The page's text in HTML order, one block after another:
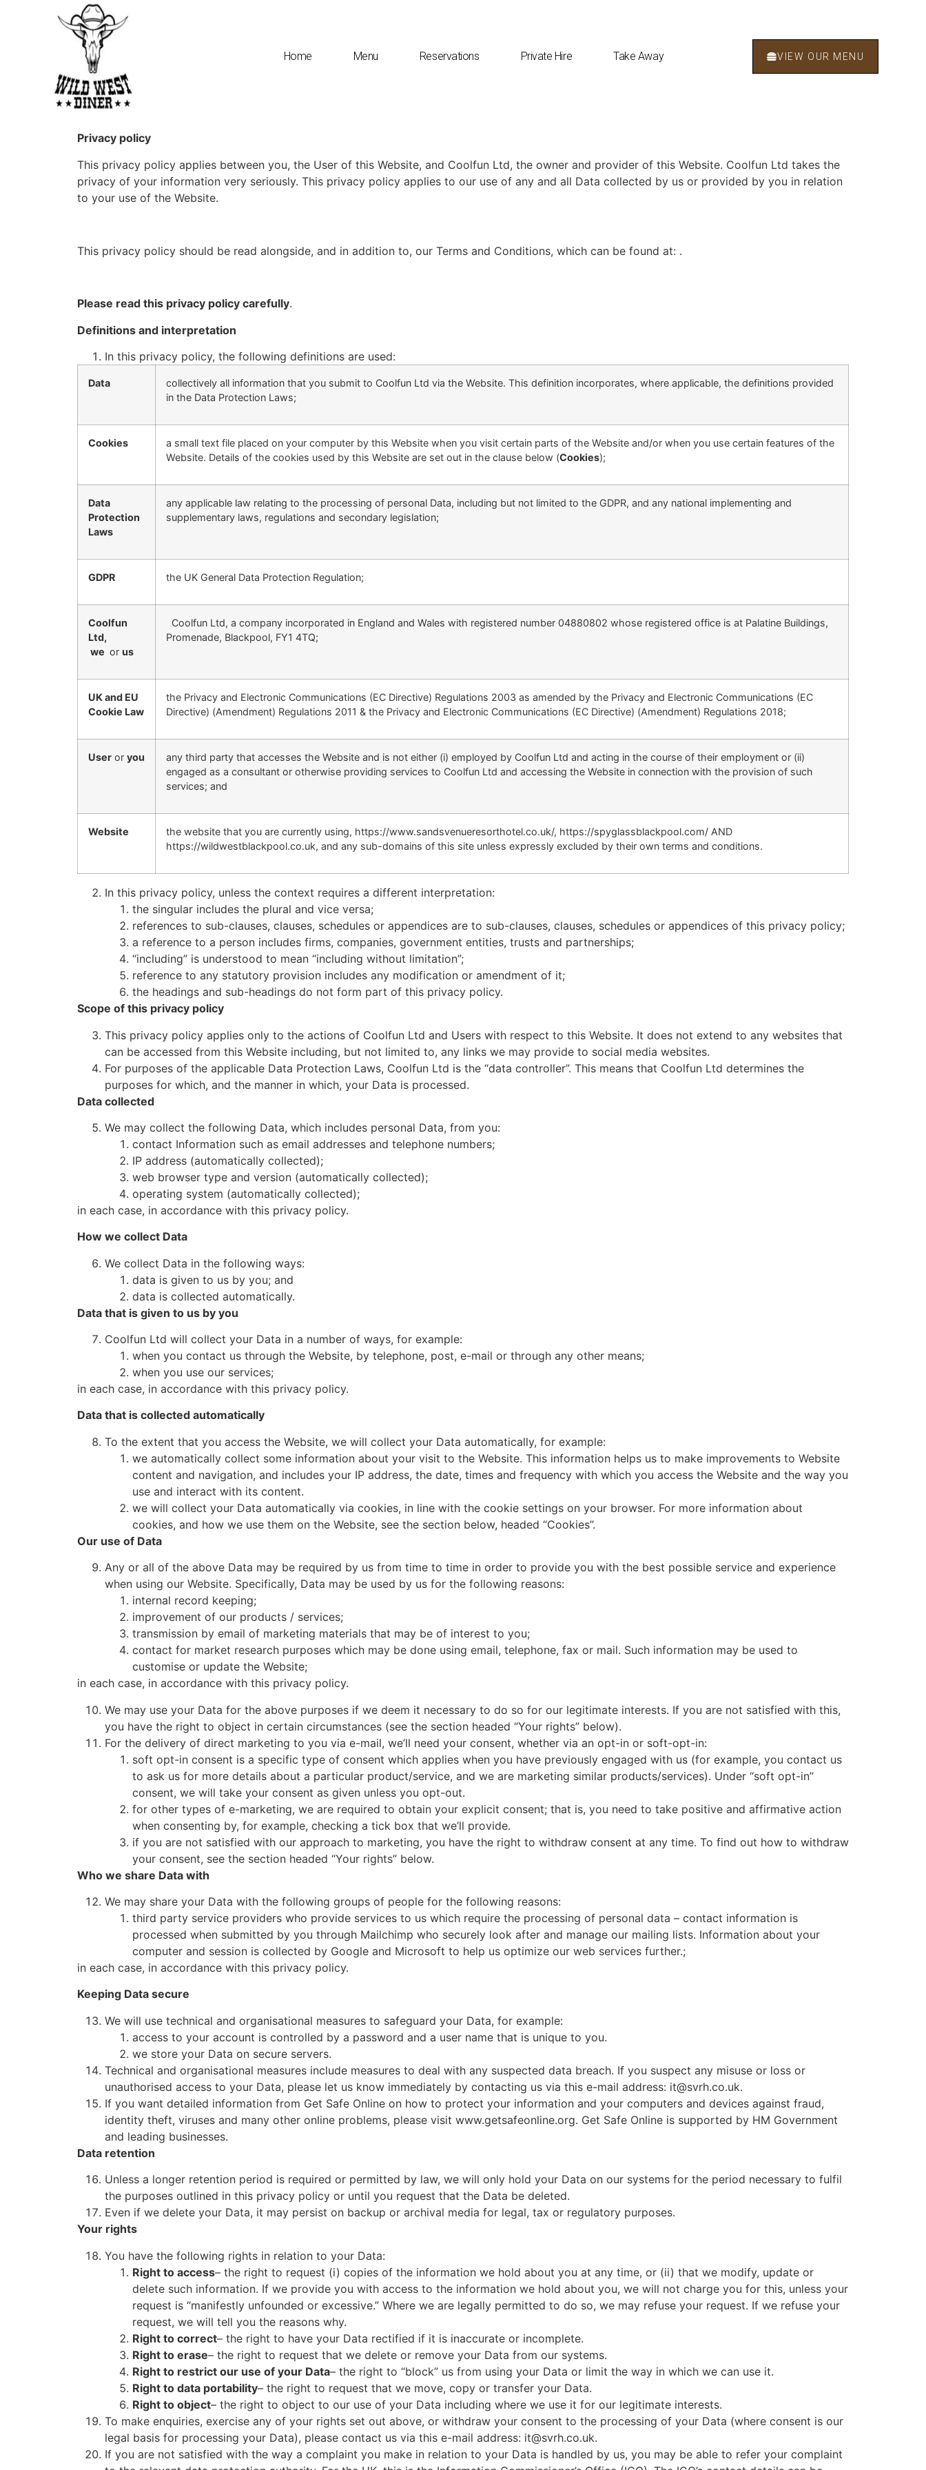
Home Menu Reservations Private Hire Take Away VIEW OUR MENU
Privacy policy
This privacy policy applies between you, the User of this Website, and Coolfun Ltd, the owner and provider of this Website. Coolfun Ltd takes the
privacy of your information very seriously. This privacy policy applies to our use of any and all Data collected by us or provided by you in relation
to your use of the Website.
This privacy policy should be read alongside, and in addition to, our Terms and Conditions, which can be found at: .
Please read this privacy policy carefully.
Definitions and interpretation
In this privacy policy, the following definitions are used:
Data
collectively all information that you submit to Coolfun Ltd via the Website. This definition incorporates, where applicable, the definitions provided
in the Data Protection Laws;
Cookies
a small text file placed on your computer by this Website when you visit certain parts of the Website and/or when you use certain features of the
Website. Details of the cookies used by this Website are set out in the clause below (Cookies);
Data
Protection
Laws
any applicable law relating to the processing of personal Data, including but not limited to the GDPR, and any national implementing and
supplementary laws, regulations and secondary legislation;
GDPR the UK General Data Protection Regulation;
Coolfun
Ltd,
we or us
Coolfun Ltd, a company incorporated in England and Wales with registered number 04880802 whose registered office is at Palatine Buildings,
Promenade, Blackpool, FY1 4TQ;
UK and EU
Cookie Law
the Privacy and Electronic Communications (EC Directive) Regulations 2003 as amended by the Privacy and Electronic Communications (EC
Directive) (Amendment) Regulations 2011 & the Privacy and Electronic Communications (EC Directive) (Amendment) Regulations 2018;
User or you
any third party that accesses the Website and is not either (i) employed by Coolfun Ltd and acting in the course of their employment or (ii)
engaged as a consultant or otherwise providing services to Coolfun Ltd and accessing the Website in connection with the provision of such
services; and
Website
the website that you are currently using, https://www.sandsvenueresorthotel.co.uk/, https://spyglassblackpool.com/ AND
https://wildwestblackpool.co.uk, and any sub-domains of this site unless expressly excluded by their own terms and conditions.
In this privacy policy, unless the context requires a different interpretation:
the singular includes the plural and vice versa;
references to sub-clauses, clauses, schedules or appendices are to sub-clauses, clauses, schedules or appendices of this privacy policy;
a reference to a person includes firms, companies, government entities, trusts and partnerships;
“including” is understood to mean “including without limitation”;
reference to any statutory provision includes any modification or amendment of it;
the headings and sub-headings do not form part of this privacy policy.
Scope of this privacy policy
This privacy policy applies only to the actions of Coolfun Ltd and Users with respect to this Website. It does not extend to any websites that
can be accessed from this Website including, but not limited to, any links we may provide to social media websites.
For purposes of the applicable Data Protection Laws, Coolfun Ltd is the “data controller”. This means that Coolfun Ltd determines the
purposes for which, and the manner in which, your Data is processed.
Data collected
We may collect the following Data, which includes personal Data, from you:
contact Information such as email addresses and telephone numbers;
IP address (automatically collected);
web browser type and version (automatically collected);
operating system (automatically collected);
in each case, in accordance with this privacy policy.
How we collect Data
We collect Data in the following ways:
data is given to us by you; and
data is collected automatically.
Data that is given to us by you
Coolfun Ltd will collect your Data in a number of ways, for example:
when you contact us through the Website, by telephone, post, e-mail or through any other means;
when you use our services;
in each case, in accordance with this privacy policy.
Data that is collected automatically
To the extent that you access the Website, we will collect your Data automatically, for example:
we automatically collect some information about your visit to the Website. This information helps us to make improvements to Website
content and navigation, and includes your IP address, the date, times and frequency with which you access the Website and the way you
use and interact with its content.
we will collect your Data automatically via cookies, in line with the cookie settings on your browser. For more information about
cookies, and how we use them on the Website, see the section below, headed “Cookies”.
Our use of Data
Any or all of the above Data may be required by us from time to time in order to provide you with the best possible service and experience
when using our Website. Specifically, Data may be used by us for the following reasons:
internal record keeping;
improvement of our products / services;
transmission by email of marketing materials that may be of interest to you;
contact for market research purposes which may be done using email, telephone, fax or mail. Such information may be used to
customise or update the Website;
in each case, in accordance with this privacy policy.
We may use your Data for the above purposes if we deem it necessary to do so for our legitimate interests. If you are not satisfied with this,
you have the right to object in certain circumstances (see the section headed “Your rights” below).
For the delivery of direct marketing to you via e-mail, we’ll need your consent, whether via an opt-in or soft-opt-in:
soft opt-in consent is a specific type of consent which applies when you have previously engaged with us (for example, you contact us
to ask us for more details about a particular product/service, and we are marketing similar products/services). Under “soft opt-in”
consent, we will take your consent as given unless you opt-out.
for other types of e-marketing, we are required to obtain your explicit consent; that is, you need to take positive and affirmative action
when consenting by, for example, checking a tick box that we’ll provide.
if you are not satisfied with our approach to marketing, you have the right to withdraw consent at any time. To find out how to withdraw
your consent, see the section headed “Your rights” below.
Who we share Data with
We may share your Data with the following groups of people for the following reasons:
third party service providers who provide services to us which require the processing of personal data – contact information is
processed when submitted by you through Mailchimp who securely look after and manage our mailing lists. Information about your
computer and session is collected by Google and Microsoft to help us optimize our web services further.;
in each case, in accordance with this privacy policy.
Keeping Data secure
We will use technical and organisational measures to safeguard your Data, for example:
access to your account is controlled by a password and a user name that is unique to you.
we store your Data on secure servers.
Technical and organisational measures include measures to deal with any suspected data breach. If you suspect any misuse or loss or
unauthorised access to your Data, please let us know immediately by contacting us via this e-mail address: it@svrh.co.uk.
If you want detailed information from Get Safe Online on how to protect your information and your computers and devices against fraud,
identity theft, viruses and many other online problems, please visit www.getsafeonline.org. Get Safe Online is supported by HM Government
and leading businesses.
Data retention
Unless a longer retention period is required or permitted by law, we will only hold your Data on our systems for the period necessary to fulfil
the purposes outlined in this privacy policy or until you request that the Data be deleted.
Even if we delete your Data, it may persist on backup or archival media for legal, tax or regulatory purposes.
Your rights
You have the following rights in relation to your Data:
Right to access– the right to request (i) copies of the information we hold about you at any time, or (ii) that we modify, update or
delete such information. If we provide you with access to the information we hold about you, we will not charge you for this, unless your
request is “manifestly unfounded or excessive.” Where we are legally permitted to do so, we may refuse your request. If we refuse your
request, we will tell you the reasons why.
Right to correct– the right to have your Data rectified if it is inaccurate or incomplete.
Right to erase– the right to request that we delete or remove your Data from our systems.
Right to restrict our use of your Data– the right to “block” us from using your Data or limit the way in which we can use it.
Right to data portability– the right to request that we move, copy or transfer your Data.
Right to object– the right to object to our use of your Data including where we use it for our legitimate interests.
To make enquiries, exercise any of your rights set out above, or withdraw your consent to the processing of your Data (where consent is our
legal basis for processing your Data), please contact us via this e-mail address: it@svrh.co.uk.
If you are not satisfied with the way a complaint you make in relation to your Data is handled by us, you may be able to refer your complaint